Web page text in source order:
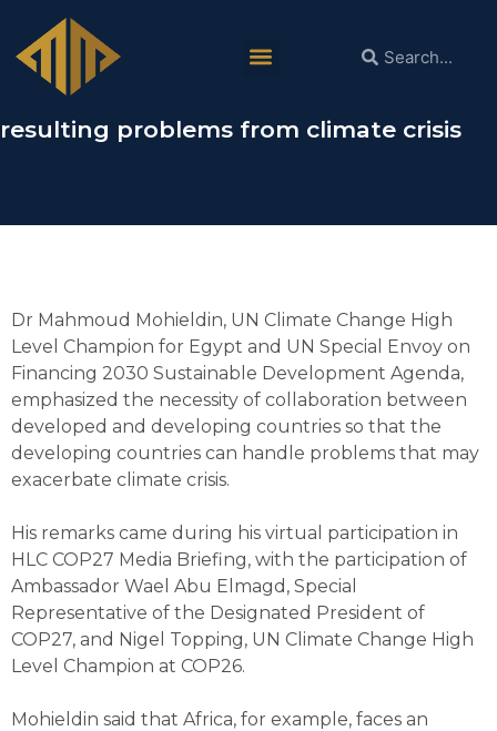
Dr Mahmoud Mohieldin: Collaboration
between developed and developing
countries is necessary to handle the
resulting problems from climate crisis
Dr Mahmoud Mohieldin, UN Climate Change High
Level Champion for Egypt and UN Special Envoy on
Financing 2030 Sustainable Development Agenda,
emphasized the necessity of collaboration between
developed and developing countries so that the
developing countries can handle problems that may
exacerbate climate crisis.
His remarks came during his virtual participation in
HLC COP27 Media Briefing, with the participation of
Ambassador Wael Abu Elmagd, Special
Representative of the Designated President of
COP27, and Nigel Topping, UN Climate Change High
Level Champion at COP26.
Mohieldin said that Africa, for example, faces an